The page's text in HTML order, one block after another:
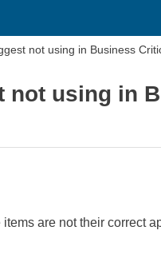
not using in Business
not using in
are not their correct